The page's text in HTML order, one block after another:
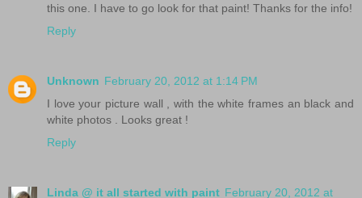
this one. I have to go look for that paint! Thanks for the info!
Reply
Unknown February 20, 2012 at 1:14 PM
I love your picture wall , with the white frames an black and
white photos . Looks great !
Reply
Linda @ it all started with paint February 20, 2012 at